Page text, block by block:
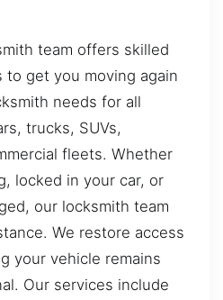
team offers skilled
to get you moving again
needs for all
trucks, SUVs,
fleets. Whether
locked in your car, or
our locksmith team
We restore access
your vehicle remains
Our services include